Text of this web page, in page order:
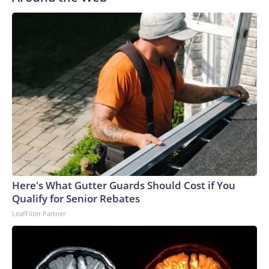
Here's What Gutter Guards Should Cost if You
Qualify for Senior Rebates
LeafFilter Partner